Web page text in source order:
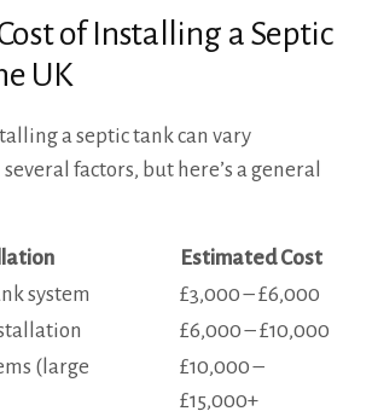
of Installing a Septic
UK
a septic tank can vary
factors, but here’s a general
Estimated Cost
system
£3,000 – £6,000
£6,000 – £10,000
(large
£10,000 –
£15,000+